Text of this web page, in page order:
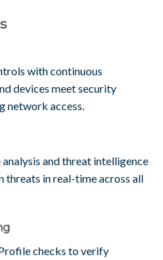
with continuous
devices meet security
network access.
and threat intelligence
threats in real-time across all
checks to verify